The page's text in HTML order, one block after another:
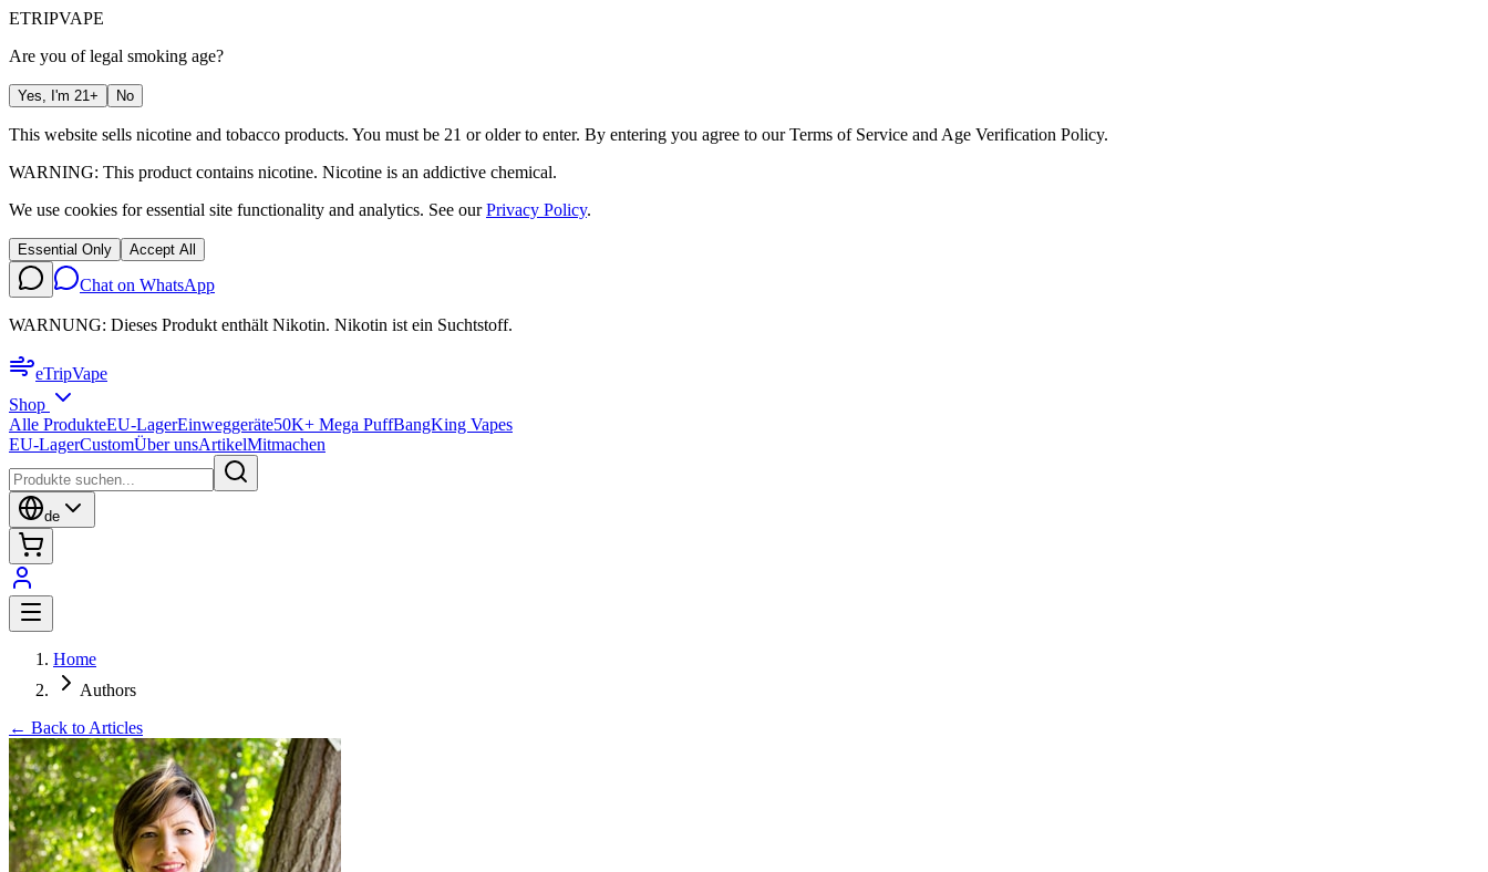
ETRIPVAPE
Are you of legal smoking age?
Yes, I'm 21+ No
This website sells nicotine and tobacco products. You must be 21 or older to enter. By entering you agree to our Terms of Service and Age Verification Policy.
WARNING: This product contains nicotine. Nicotine is an addictive chemical.
We use cookies for essential site functionality and analytics. See ourPrivacy Policy.
Essential Only Accept All
Chat on WhatsApp
WARNUNG: Dieses Produkt enthält Nikotin. Nikotin ist ein Suchtstoff.
eTripVape
Shop
Alle ProdukteEU-LagerEinweggeräte50K+ Mega PuffBangKing Vapes
EU-LagerCustomÜber unsArtikelMitmachen
de
Home
Authors
← Back to Articles